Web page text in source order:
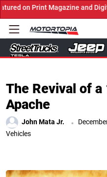
Submit Now! ←
The Revival of
Apache
John Mata Jr. .
Vehicles